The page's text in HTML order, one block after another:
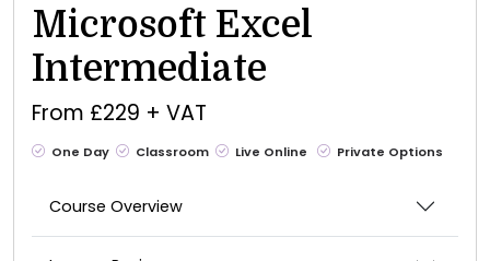
Microsoft Excel
Intermediate
From £229 + VAT
One Day Classroom Live Online Private Options
Course Overview